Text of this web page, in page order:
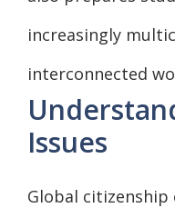
increasingly
interconnected
Issues
Global citizenship